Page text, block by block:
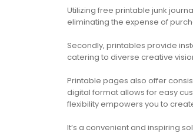
Utilizing free printable junk
eliminating the expense of
Secondly, printables provide
catering to diverse creative
Printable pages also offer
digital format allows for easy
flexibility empowers you to
It’s a convenient and inspiring